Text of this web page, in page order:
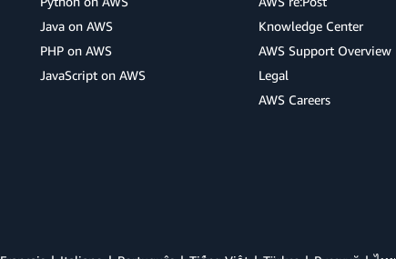
Java on AWS
PHP on AWS
JavaScript on AWS
Knowledge Center
AWS Support Overview
Legal
AWS Careers